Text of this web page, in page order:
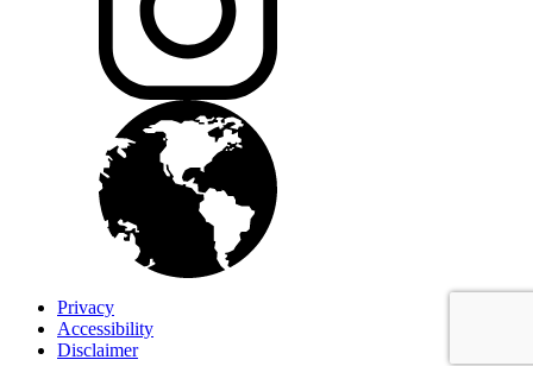
Privacy
Accessibility
Disclaimer